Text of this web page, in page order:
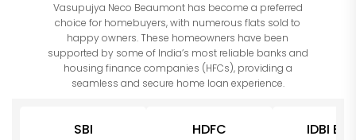
Vasupujya Neco Beaumont has become a preferred
choice for homebuyers, with numerous flats sold to
happy owners. These homeowners have been
supported by some of India’s most reliable banks and
housing finance companies (HFCs), providing a
seamless and secure home loan experience.
SBI HDFC IDBI